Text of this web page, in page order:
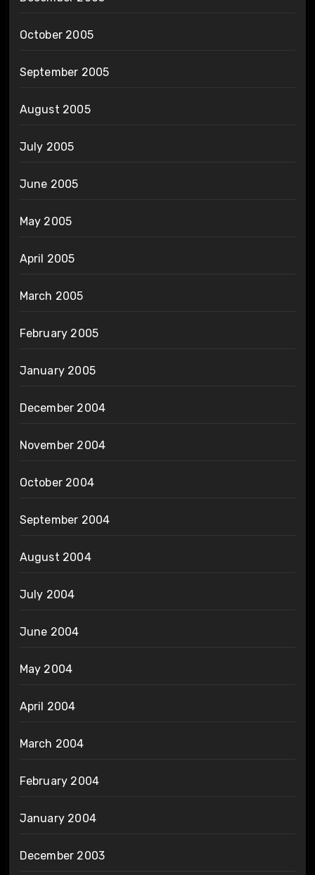
October 2005
September 2005
August 2005
July 2005
June 2005
May 2005
April 2005
March 2005
February 2005
January 2005
December 2004
November 2004
October 2004
September 2004
August 2004
July 2004
June 2004
May 2004
April 2004
March 2004
February 2004
January 2004
December 2003